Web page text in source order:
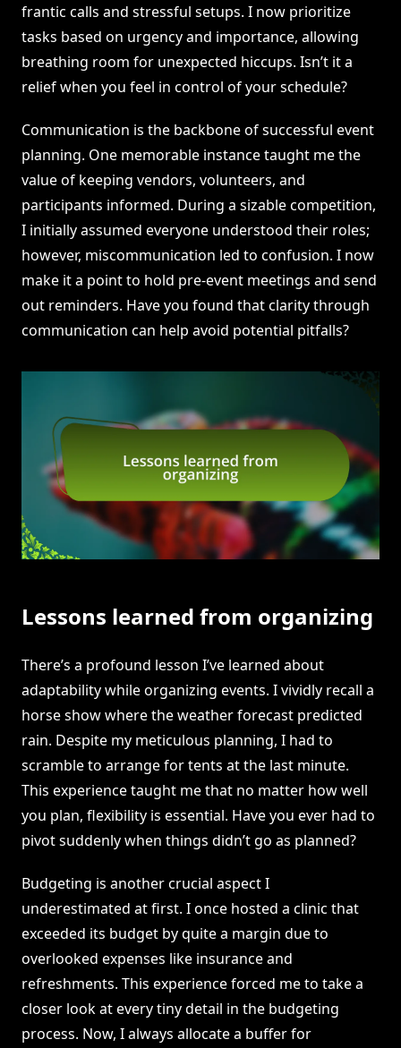
frantic calls and stressful setups. I now prioritize
tasks based on urgency and importance, allowing
breathing room for unexpected hiccups. Isn’t it a
relief when you feel in control of your schedule?
Communication is the backbone of successful event
planning. One memorable instance taught me the
value of keeping vendors, volunteers, and
participants informed. During a sizable competition,
I initially assumed everyone understood their roles;
however, miscommunication led to confusion. I now
make it a point to hold pre-event meetings and send
out reminders. Have you found that clarity through
communication can help avoid potential pitfalls?
Lessons learned from organizing
There’s a profound lesson I’ve learned about
adaptability while organizing events. I vividly recall a
horse show where the weather forecast predicted
rain. Despite my meticulous planning, I had to
scramble to arrange for tents at the last minute.
This experience taught me that no matter how well
you plan, flexibility is essential. Have you ever had to
pivot suddenly when things didn’t go as planned?
Budgeting is another crucial aspect I
underestimated at first. I once hosted a clinic that
exceeded its budget by quite a margin due to
overlooked expenses like insurance and
refreshments. This experience forced me to take a
closer look at every tiny detail in the budgeting
process. Now, I always allocate a buffer for